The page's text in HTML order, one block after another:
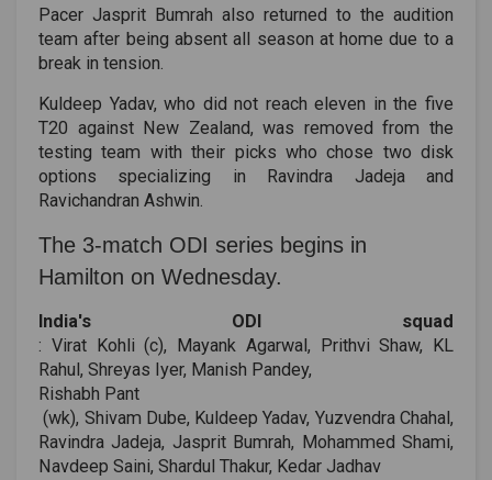
Pacer Jasprit Bumrah also returned to the audition
team after being absent all season at home due to a
break in tension.
Kuldeep Yadav, who did not reach eleven in the five
T20 against New Zealand, was removed from the
testing team with their picks who chose two disk
options specializing in Ravindra Jadeja and
Ravichandran Ashwin.
The 3-match ODI series begins in
Hamilton on Wednesday.
India's ODI squad
: Virat Kohli (c), Mayank Agarwal, Prithvi Shaw, KL
Rahul, Shreyas Iyer, Manish Pandey,
Rishabh Pant
(wk), Shivam Dube, Kuldeep Yadav, Yuzvendra Chahal,
Ravindra Jadeja, Jasprit Bumrah, Mohammed Shami,
Navdeep Saini, Shardul Thakur, Kedar Jadhav